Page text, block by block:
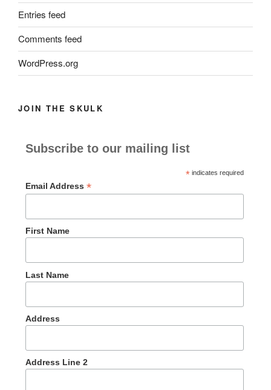
Entries feed
Comments feed
WordPress.org
JOIN THE SKULK
Subscribe to our mailing list
*indicates required
Email Address *
First Name
Last Name
Address
Address Line 2